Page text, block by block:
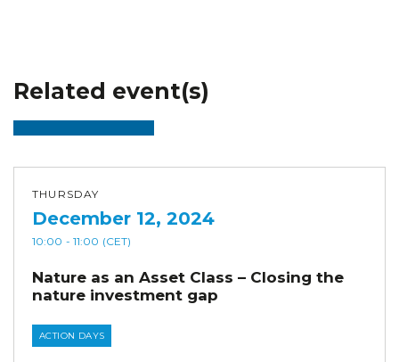
Related event(s)
THURSDAY
December 12, 2024
10:00 - 11:00 (CET)
Nature as an Asset Class – Closing the
nature investment gap
ACTION DAYS